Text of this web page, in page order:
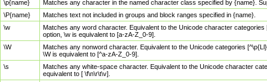
\p{name}
Matches any character in the named character class specified by {name}.
\P{name}
Matches text not included in groups and block ranges specified in {name}.
\w
Matches any word character. Equivalent to the Unicode character
option, \w is equivalent to [a-zA-Z_0-9].
\W
Matches any nonword character. Equivalent to the Unicode categories
\W is equivalent to [^a-zA-Z_0-9].
\s
Matches any white-space character. Equivalent to the Unicode character
equivalent to [ \f\n\r\t\v].